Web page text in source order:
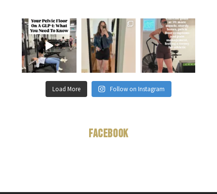
Load More Follow on Instagram
Facebook